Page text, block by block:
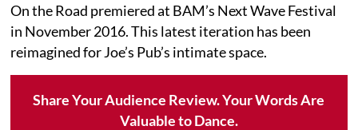
On the Road premiered at BAM’s Next Wave Festival
in November 2016. This latest iteration has been
reimagined for Joe’s Pub’s intimate space.
Share Your Audience Review. Your Words Are
Valuable to Dance.